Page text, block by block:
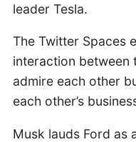
leader Tesla.
The Twitter Spaces
interaction between
admire each other
each other’s
Musk lauds Ford as